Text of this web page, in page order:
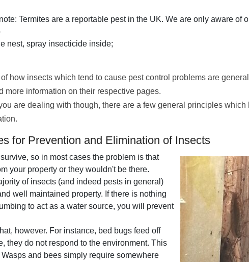
Termites are a reportable pest in the UK. We are only aware of
nest, spray insecticide inside;
how insects which tend to cause pest control problems are
more information on their respective pages.
are dealing with though, there are a few general principles which
for Prevention and Elimination of Insects
so in most cases the problem is that
your property or they wouldn't be there.
of insects (and indeed pests in general)
well maintained property. If there is nothing
to act as a water source, you will prevent
however. For instance, bed bugs feed off
they do not respond to the environment. This
and bees simply require somewhere